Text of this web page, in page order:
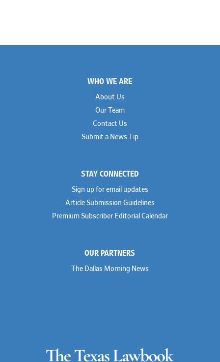
WHO WE ARE
About Us
Our Team
Contact Us
Submit a News Tip
STAY CONNECTED
Sign up for email updates
Article Submission Guidelines
Premium Subscriber Editorial Calendar
OUR PARTNERS
The Dallas Morning News